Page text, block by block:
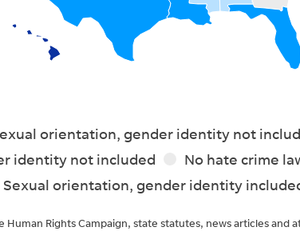
orientation, gender identity not
identity not included
No hate crime
Sexual orientation, gender identity
Rights Campaign, state statutes, news articles and